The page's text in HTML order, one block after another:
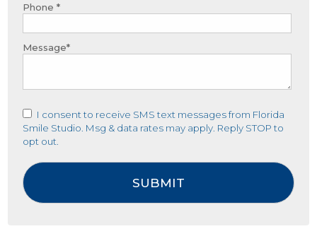
Phone *
Message*
I consent to receive SMS text messages from Florida
Smile Studio. Msg & data rates may apply. Reply STOP to
opt out.